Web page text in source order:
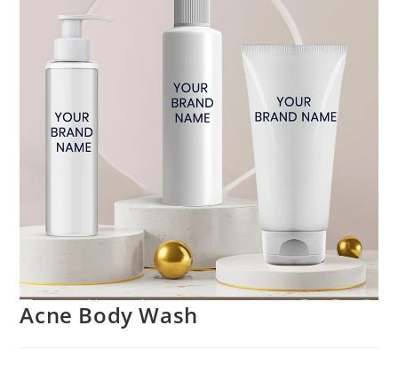
Acne Body Wash